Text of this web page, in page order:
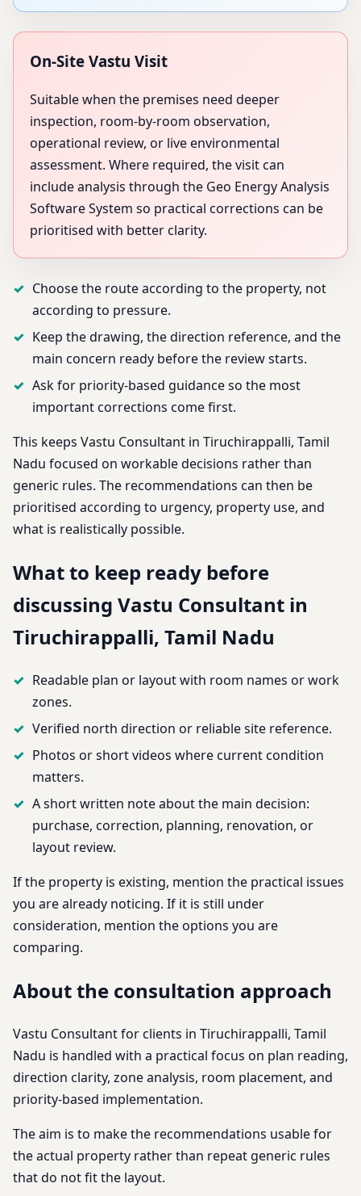
On-Site Vastu Visit
Suitable when the premises need deeper
inspection, room-by-room observation,
operational review, or live environmental
assessment. Where required, the visit can
include analysis through the Geo Energy Analysis
Software System so practical corrections can be
prioritised with better clarity.
Choose the route according to the property, not
according to pressure.
Keep the drawing, the direction reference, and the
main concern ready before the review starts.
Ask for priority-based guidance so the most
important corrections come first.
This keeps Vastu Consultant in Tiruchirappalli, Tamil
Nadu focused on workable decisions rather than
generic rules. The recommendations can then be
prioritised according to urgency, property use, and
what is realistically possible.
What to keep ready before
discussing Vastu Consultant in
Tiruchirappalli, Tamil Nadu
Readable plan or layout with room names or work
zones.
Verified north direction or reliable site reference.
Photos or short videos where current condition
matters.
A short written note about the main decision:
purchase, correction, planning, renovation, or
layout review.
If the property is existing, mention the practical issues
you are already noticing. If it is still under
consideration, mention the options you are
comparing.
About the consultation approach
Vastu Consultant for clients in Tiruchirappalli, Tamil
Nadu is handled with a practical focus on plan reading,
direction clarity, zone analysis, room placement, and
priority-based implementation.
The aim is to make the recommendations usable for
the actual property rather than repeat generic rules
that do not fit the layout.